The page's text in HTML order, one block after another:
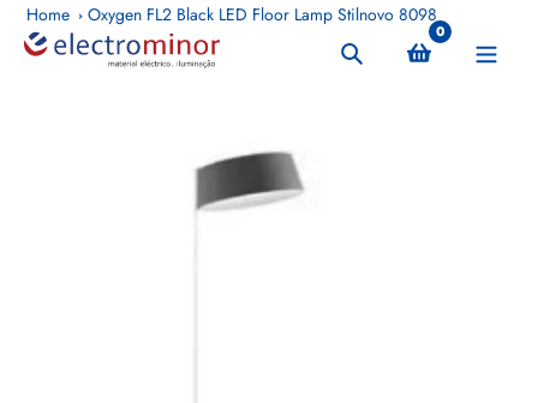
Skip
Search
0
Home Oxygen FL2 Black LED Floor Lamp Stilnovo 8098